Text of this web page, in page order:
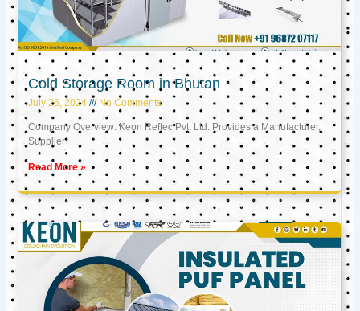
Cold Storage Room in Bhutan
July 26, 2024 No Comments
Company Overview: Keon Reftec Pvt. Ltd. Provides a Manufacturer,
Supplier
Read More »